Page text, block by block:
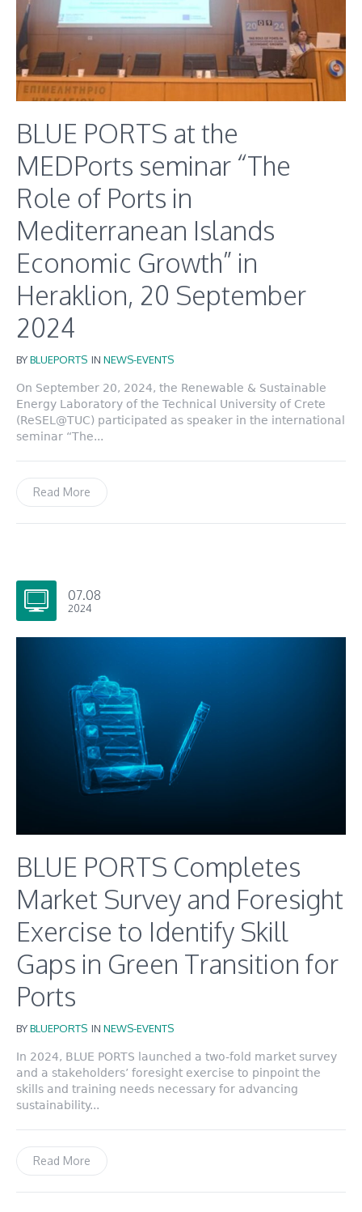
BLUE PORTS at the
MEDPorts seminar “The
Role of Ports in
Mediterranean Islands
Economic Growth” in
Heraklion, 20 September
2024
BYBLUEPORTS IN NEWS-EVENTS
On September 20, 2024, the Renewable & Sustainable
Energy Laboratory of the Technical University of Crete
(ReSEL@TUC) participated as speaker in the international
seminar “The...
Read More
07.08
2024
BLUE PORTS Completes
Market Survey and Foresight
Exercise to Identify Skill
Gaps in Green Transition for
Ports
BYBLUEPORTS IN NEWS-EVENTS
In 2024, BLUE PORTS launched a two-fold market survey
and a stakeholders’ foresight exercise to pinpoint the
skills and training needs necessary for advancing
sustainability...
Read More